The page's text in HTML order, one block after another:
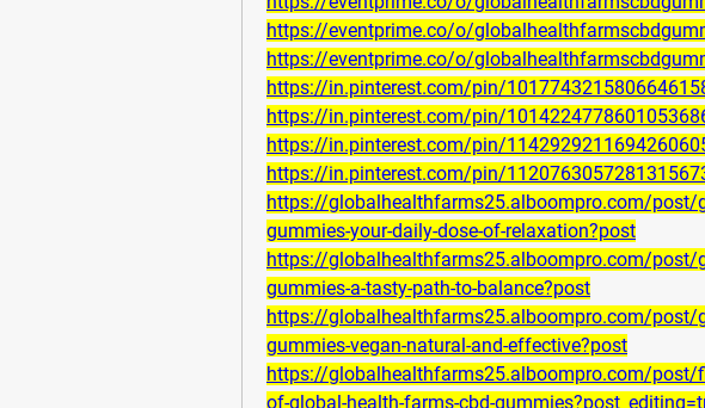
https://eventprime.co/o/
https://eventprime.co/o/
https://in.pinterest.com/pin/
https://in.pinterest.com/pin/
https://in.pinterest.com/pin/
https://in.pinterest.com/pin/
https://globalhealthfarms25.alboompro.com/post/
gummies-your-daily-dose-of-relaxation?post
https://globalhealthfarms25.alboompro.com/post/
gummies-a-tasty-path-to-balance?post
https://globalhealthfarms25.alboompro.com/post/
gummies-vegan-natural-and-effective?post
https://globalhealthfarms25.alboompro.com/post/
of-global-health-farms-cbd-